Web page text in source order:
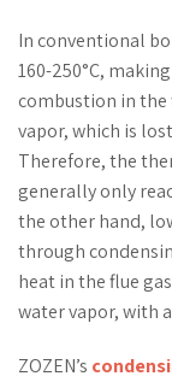
In conventional
160-250°C,
combustion in the
vapor, which is
Therefore, the
generally only
the other hand,
through
heat in the flue
water vapor, with
ZOZEN’s